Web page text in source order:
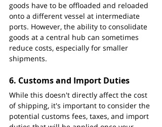
goods have to be offloaded and reloaded
onto a different vessel at intermediate
ports. However, the ability to consolidate
goods at a central hub can sometimes
reduce costs, especially for smaller
shipments.
6. Customs and Import Duties
While this doesn't directly affect the cost
of shipping, it's important to consider the
potential customs fees, taxes, and import